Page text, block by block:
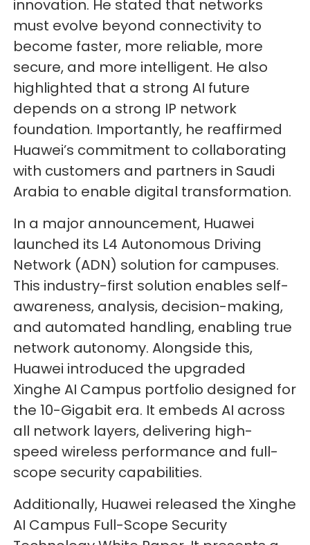
innovation. He stated that networks
must evolve beyond connectivity to
become faster, more reliable, more
secure, and more intelligent. He also
highlighted that a strong AI future
depends on a strong IP network
foundation. Importantly, he reaffirmed
Huawei’s commitment to collaborating
with customers and partners in Saudi
Arabia to enable digital transformation.
In a major announcement, Huawei
launched its L4 Autonomous Driving
Network (ADN) solution for campuses.
This industry-first solution enables self-
awareness, analysis, decision-making,
and automated handling, enabling true
network autonomy. Alongside this,
Huawei introduced the upgraded
Xinghe AI Campus portfolio designed for
the 10-Gigabit era. It embeds AI across
all network layers, delivering high-
speed wireless performance and full-
scope security capabilities.
Additionally, Huawei released the Xinghe
AI Campus Full-Scope Security